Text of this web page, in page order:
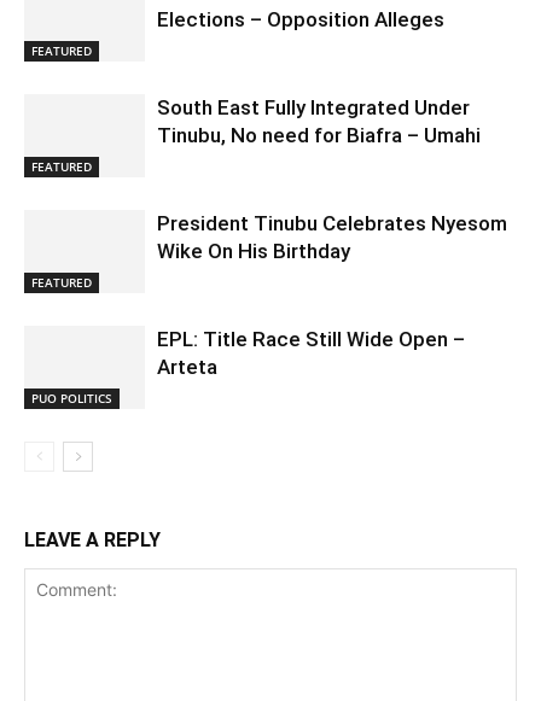
FEATURED
Elections – Opposition Alleges
FEATURED
South East Fully Integrated Under
Tinubu, No need for Biafra – Umahi
FEATURED
President Tinubu Celebrates Nyesom
Wike On His Birthday
PUO POLITICS
EPL: Title Race Still Wide Open –
Arteta
LEAVE A REPLY